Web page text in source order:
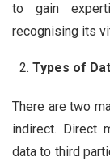
to gain
recognising its
Types of
There are two
indirect. Direct
data to third